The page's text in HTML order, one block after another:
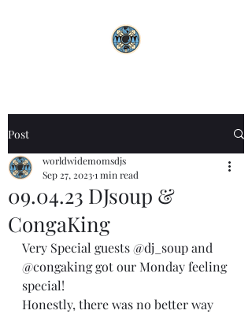
Post
09.04.23 DJsoup &
CongaKing
worldwidemomsdjs
Sep 27, 20231 min read
Very Special guests @dj_soup and
@congaking got our Monday feeling
special!
Honestly, there was no better way